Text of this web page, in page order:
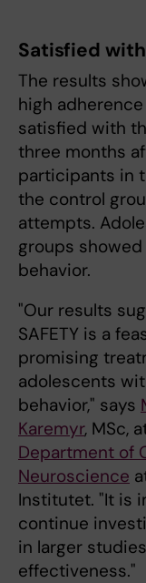
Satisfied
The results
high
satisfied with
three months
participants in
the control
attempts.
groups
behavior.
"Our results
SAFETY is a
promising
adolescents
behavior," says
Karemyr, MSc,
Department of
Neuroscience
Institutet. "It is
continue
in larger
effectiveness."